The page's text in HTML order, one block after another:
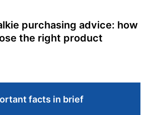
purchasing advice: how
the right product
facts in brief